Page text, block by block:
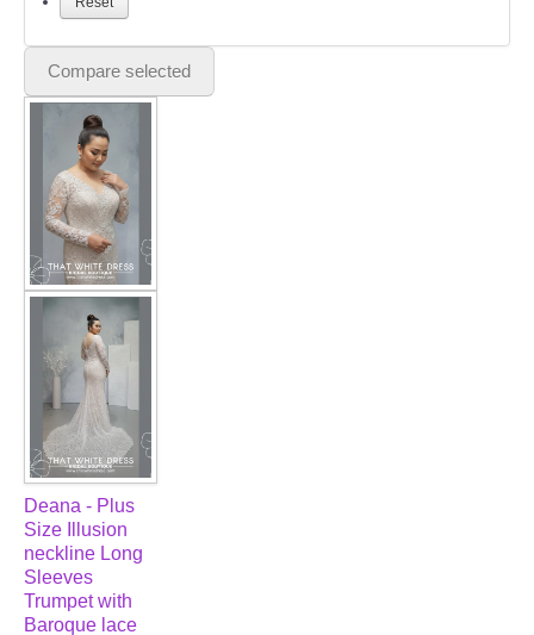
ORIENTAL CHEONGSAM COLLECTION
OUR BRIDAL FASHION LOOKBOOK
FAQ
CONTACT US
Contact us
Our Location
Book appointment
SOCIAL MEDIA
TWD FACEBOOK
TWD INSTAGRAM Main
TWD INSTAGRAM
Compare selected
Deana - Plus
Size Illusion
neckline Long
Sleeves
Trumpet with
Baroque lace